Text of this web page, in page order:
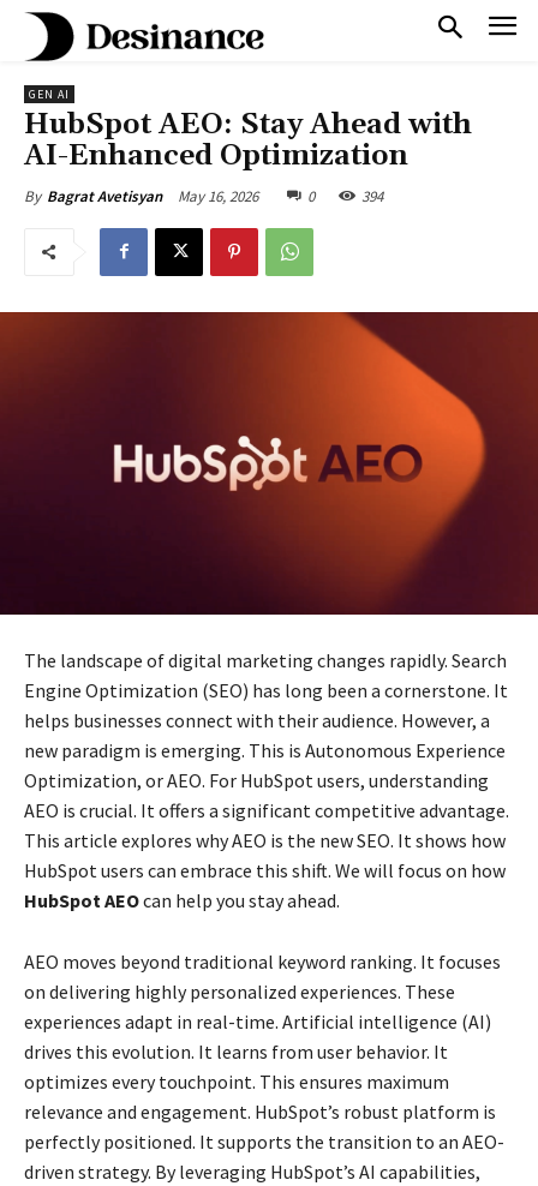
GEN AI
HubSpot AEO: Stay Ahead with
AI-Enhanced Optimization
By Bagrat Avetisyan May 16, 2026 0 394
The landscape of digital marketing changes rapidly. Search
Engine Optimization (SEO) has long been a cornerstone. It
helps businesses connect with their audience. However, a
new paradigm is emerging. This is Autonomous Experience
Optimization, or AEO. For HubSpot users, understanding
AEO is crucial. It offers a significant competitive advantage.
This article explores why AEO is the new SEO. It shows how
HubSpot users can embrace this shift. We will focus on how
HubSpot AEOcan help you stay ahead.
AEO moves beyond traditional keyword ranking. It focuses
on delivering highly personalized experiences. These
experiences adapt in real-time. Artificial intelligence (AI)
drives this evolution. It learns from user behavior. It
optimizes every touchpoint. This ensures maximum
relevance and engagement. HubSpot’s robust platform is
perfectly positioned. It supports the transition to an AEO-
driven strategy. By leveraging HubSpot’s AI capabilities,